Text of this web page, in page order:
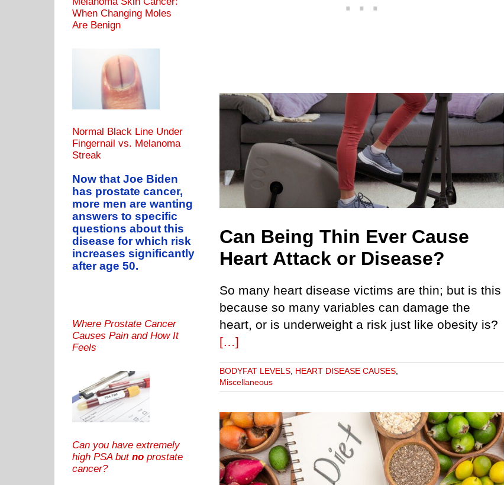
Thin Ever Cause Heart Attack or Disease?
Can Being Thin Ever Cause
Heart Attack or Disease?
So many heart disease victims are thin; but is this
because so many variables can damage the
heart, or is underweight a risk just like obesity is?
[…]
BODYFAT LEVELS, HEART DISEASE CAUSES,
Miscellaneous
Don’t Work, Says Never Overweight Influencer
When Changing Moles
Are Benign
Normal Black Line Under
Fingernail vs. Melanoma
Streak
Now that Joe Biden
has prostate cancer,
more men are wanting
answers to specific
questions about this
disease for which risk
increases significantly
after age 50.
Where Prostate Cancer
Causes Pain and How It
Feels
Can you have extremely
high PSA but no prostate
cancer?